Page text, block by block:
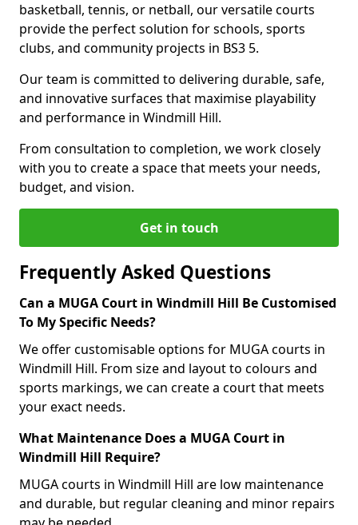
basketball, tennis, or netball, our versatile courts
provide the perfect solution for schools, sports
clubs, and community projects in BS3 5.
Our team is committed to delivering durable, safe,
and innovative surfaces that maximise playability
and performance in Windmill Hill.
From consultation to completion, we work closely
with you to create a space that meets your needs,
budget, and vision.
Get in touch
Frequently Asked Questions
Can a MUGA Court in Windmill Hill Be Customised
To My Specific Needs?
We offer customisable options for MUGA courts in
Windmill Hill. From size and layout to colours and
sports markings, we can create a court that meets
your exact needs.
What Maintenance Does a MUGA Court in
Windmill Hill Require?
MUGA courts in Windmill Hill are low maintenance
and durable, but regular cleaning and minor repairs